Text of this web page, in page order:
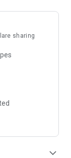
sharing
expand_more